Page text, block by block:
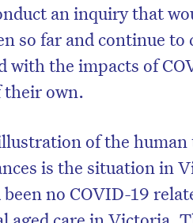
an inquiry that
so far and continue to
with the impacts of
own.
of the human
is the situation in
no COVID-19